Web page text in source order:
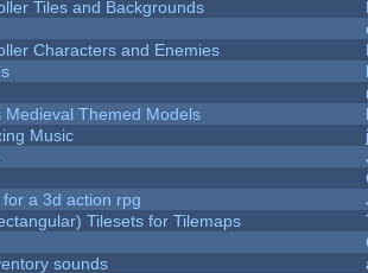
Tiles and Backgrounds
Characters and Enemies
Medieval Themed Models
Music
a 3d action rpg
Tilesets for Tilemaps
sounds